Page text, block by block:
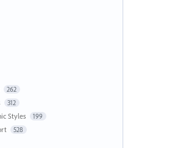
262
312
Styles 199
528